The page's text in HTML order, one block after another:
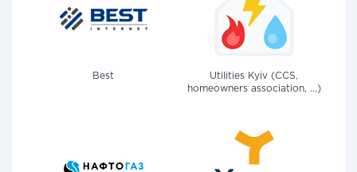
Best
Utilities Kyiv (CCS,
homeowners association, ...)